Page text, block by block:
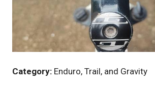
Category: Enduro, Trail, and Gravity